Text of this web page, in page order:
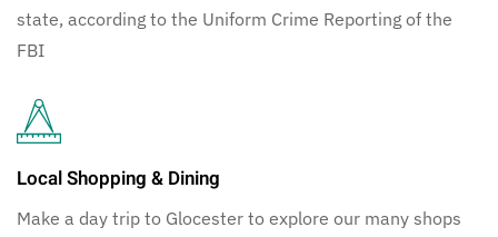
state, according to the Uniform Crime Reporting of the
FBI
Local Shopping & Dining
Make a day trip to Glocester to explore our many shops